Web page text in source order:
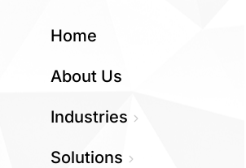
Home
About Us
Industries
Solutions